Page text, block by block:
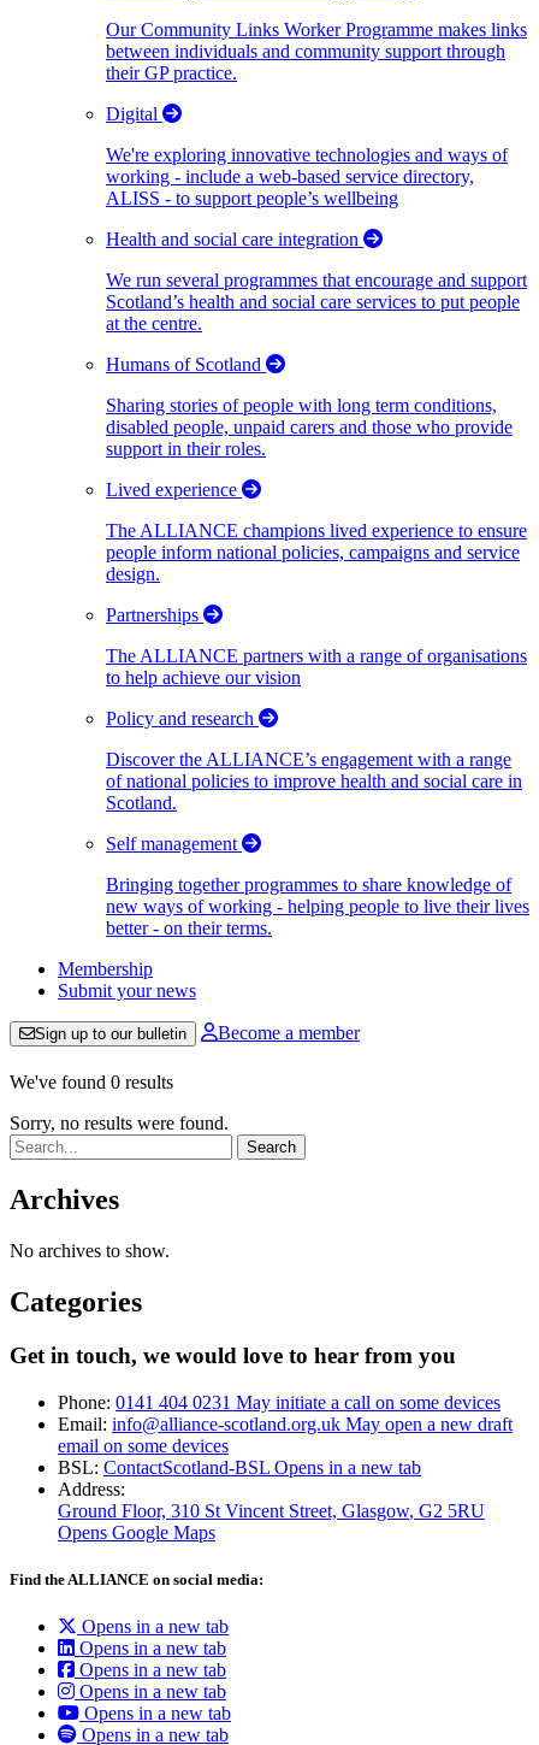
Our Community Links Worker Programme makes links
between individuals and community support through
their GP practice.
Digital
We're exploring innovative technologies and ways of
working - include a web-based service directory,
ALISS - to support people’s wellbeing
Health and social care integration
We run several programmes that encourage and support
Scotland’s health and social care services to put people
at the centre.
Humans of Scotland
Sharing stories of people with long term conditions,
disabled people, unpaid carers and those who provide
support in their roles.
Lived experience
The ALLIANCE champions lived experience to ensure
people inform national policies, campaigns and service
design.
Partnerships
The ALLIANCE partners with a range of organisations
to help achieve our vision
Policy and research
Discover the ALLIANCE’s engagement with a range
of national policies to improve health and social care in
Scotland.
Self management
Bringing together programmes to share knowledge of
new ways of working - helping people to live their lives
better - on their terms.
Membership
Submit your news
Sign up to our bulletin Become a member
We've found 0 results
Sorry, no results were found.
Search:
Archives
No archives to show.
Categories
Get in touch, we would love to hear from you
Phone: 0141 404 0231 May initiate a call on some devices
Email: info@alliance-scotland.org.uk May open a new draft
email on some devices
BSL: ContactScotland-BSL Opens in a new tab
Address:
Ground Floor, 310 St Vincent Street, Glasgow, G2 5RU
Opens Google Maps
Find the ALLIANCE on social media:
Opens in a new tab
Opens in a new tab
Opens in a new tab
Opens in a new tab
Opens in a new tab
Opens in a new tab